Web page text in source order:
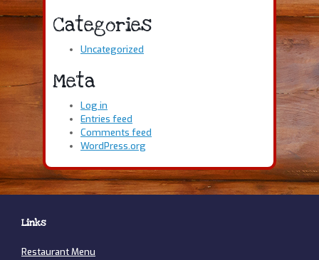
Categories
Uncategorized
Meta
Log in
Entries feed
Comments feed
WordPress.org
Links
Restaurant Menu